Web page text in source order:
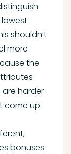
lowest
shouldn’t
more
the
harder
come up.
bonuses